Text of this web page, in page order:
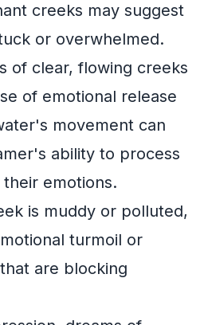
creeks may suggest
or overwhelmed.
of clear, flowing creeks
of emotional release
movement can
ability to process
emotions.
is muddy or polluted,
turmoil or
are blocking